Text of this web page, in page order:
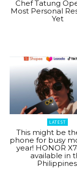
Chef Tatung
Most Personal
Yet
LATEST
This might be
phone for busy
year! HONOR
available in